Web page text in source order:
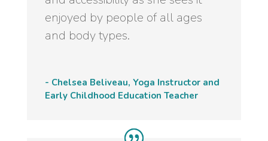
enjoyed by people of all ages
and body types.
- Chelsea Beliveau, Yoga Instructor and
Early Childhood Education Teacher